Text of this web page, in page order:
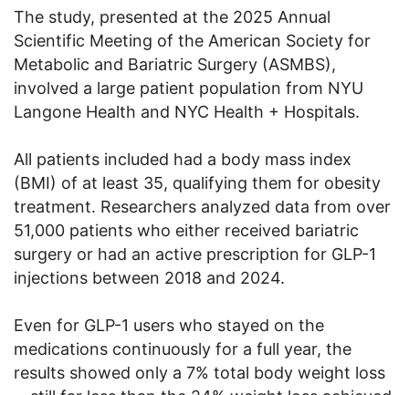
The study, presented at the 2025 Annual
Scientific Meeting of the American Society for
Metabolic and Bariatric Surgery (ASMBS),
involved a large patient population from NYU
Langone Health and NYC Health + Hospitals.
All patients included had a body mass index
(BMI) of at least 35, qualifying them for obesity
treatment. Researchers analyzed data from over
51,000 patients who either received bariatric
surgery or had an active prescription for GLP-1
injections between 2018 and 2024.
Even for GLP-1 users who stayed on the
medications continuously for a full year, the
results showed only a 7% total body weight loss